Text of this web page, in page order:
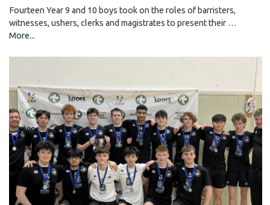
Fourteen Year 9 and 10 boys took on the roles of barristers,
witnesses, ushers, clerks and magistrates to present their …
More...